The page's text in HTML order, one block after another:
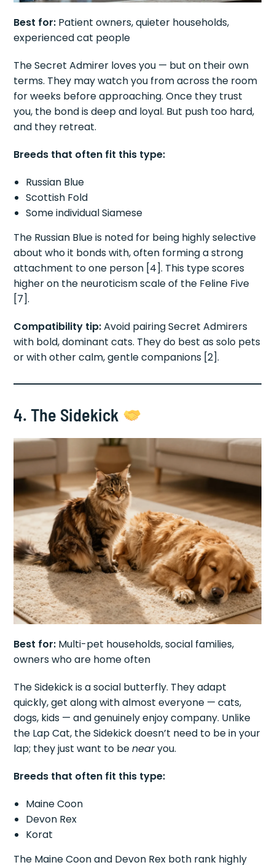
Best for: Patient owners, quieter households,
experienced cat people
The Secret Admirer loves you — but on their own
terms. They may watch you from across the room
for weeks before approaching. Once they trust
you, the bond is deep and loyal. But push too hard,
and they retreat.
Breeds that often fit this type:
Russian Blue
Scottish Fold
Some individual Siamese
The Russian Blue is noted for being highly selective
about who it bonds with, often forming a strong
attachment to one person [4]. This type scores
higher on the neuroticism scale of the Feline Five
[7].
Compatibility tip:Avoid pairing Secret Admirers
with bold, dominant cats. They do best as solo pets
or with other calm, gentle companions [2].
4. The Sidekick
Best for: Multi-pet households, social families,
owners who are home often
The Sidekick is a social butterfly. They adapt
quickly, get along with almost everyone — cats,
dogs, kids — and genuinely enjoy company. Unlike
the Lap Cat, the Sidekick doesn’t need to be in your
lap; they just want to benearyou.
Breeds that often fit this type:
Maine Coon
Devon Rex
Korat
The Maine Coon and Devon Rex both rank highly